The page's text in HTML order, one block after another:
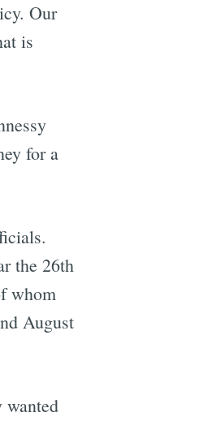
Our
is
for a
the 26th
whom
August
wanted